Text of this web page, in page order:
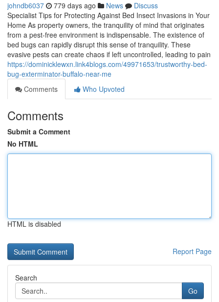
johndb6037 779 days ago News
Discuss
Specialist Tips for Protecting Against Bed Insect Invasions in Your
Home As property owners, the tranquility of mind that originates
from a pest-free environment is indispensable. The existence of
bed bugs can rapidly disrupt this sense of tranquility. These
evasive pests can create chaos if left uncontrolled, leading to pain
https://dominicklewxn.link4blogs.com/49971653/trustworthy-bed-
bug-exterminator-buffalo-near-me
Comments
Who Upvoted
Comments
Submit a Comment
No HTML
HTML is disabled
Report Page
Search
Go